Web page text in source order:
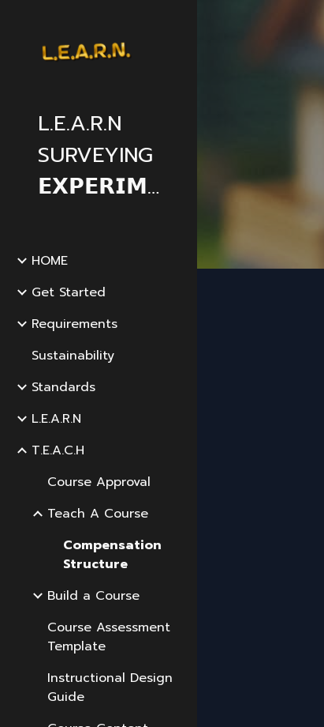
L.E.A.R.N
SURVEYING
𝗘𝗫𝗣𝗘𝗥𝗜𝗠𝗘𝗡𝗧𝗔𝗟
HOME
Get Started
Requirements
Sustainability
Standards
L.E.A.R.N
T.E.A.C.H
Course Approval
Teach A Course
Compensation
Structure
Build a Course
Course Assessment
Template
Instructional Design
Guide